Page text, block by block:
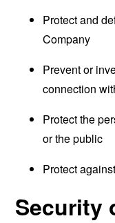
Protect and
Company
Prevent or
connection
Protect the
or the public
Protect
Security